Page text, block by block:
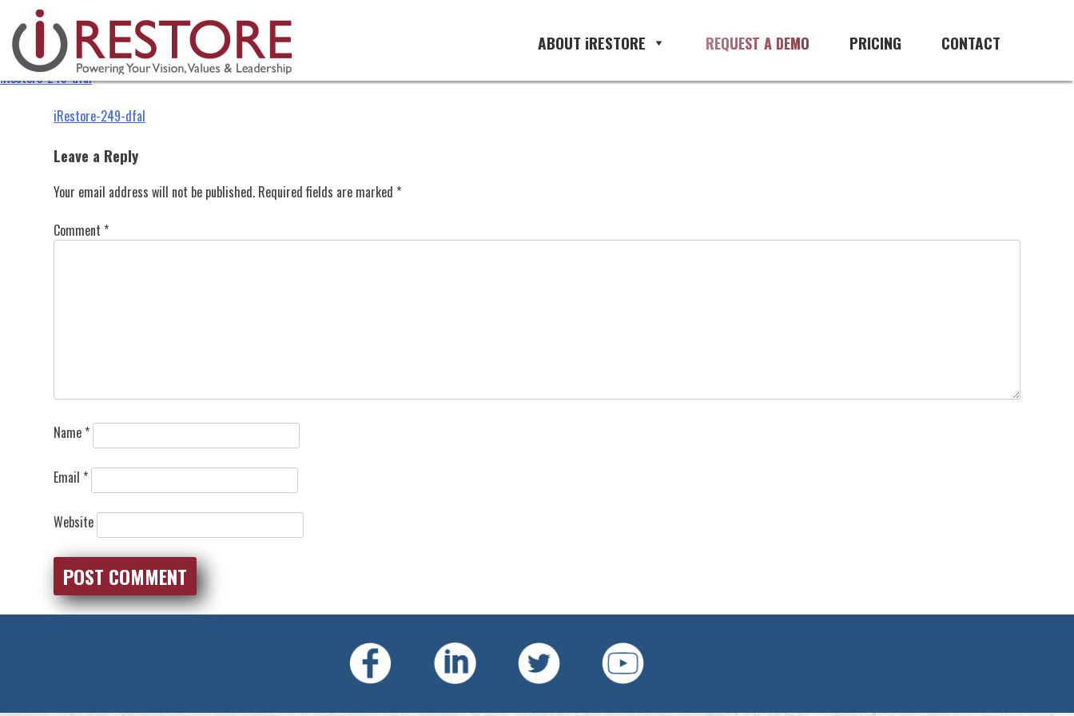
content
CONTACT
PRICING
REQUEST A DEMO
ABOUT iRESTORE
iRestore-249-dfal
iRestore-249-dfal
Post
navigation
iRestore-249-dfal
Leave a Reply
Your email address will not be published. Required fields are marked *
Comment *
Name *
Email *
Website